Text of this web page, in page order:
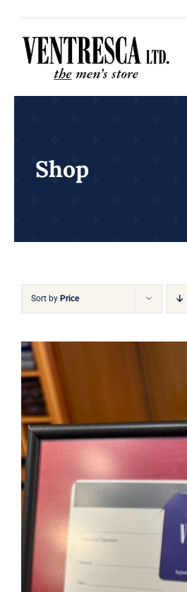
content
Shop
Sort by Price